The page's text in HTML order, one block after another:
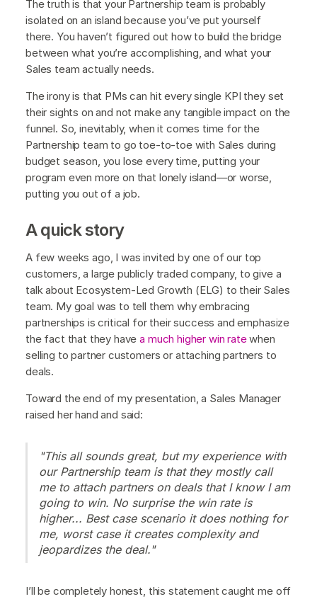
The truth is that your Partnership team is probably
isolated on an island because you’ve put yourself
there. You haven’t figured out how to build the bridge
between what you’re accomplishing, and what your
Sales team actually needs.
The irony is that PMs can hit every single KPI they set
their sights on and not make any tangible impact on the
funnel. So, inevitably, when it comes time for the
Partnership team to go toe-to-toe with Sales during
budget season, you lose every time, putting your
program even more on that lonely island—or worse,
putting you out of a job.
A quick story
A few weeks ago, I was invited by one of our top
customers, a large publicly traded company, to give a
talk about Ecosystem-Led Growth (ELG) to their Sales
team. My goal was to tell them why embracing
partnerships is critical for their success and emphasize
the fact that they havea much higher win ratewhen
selling to partner customers or attaching partners to
deals.
Toward the end of my presentation, a Sales Manager
raised her hand and said:
"This all sounds great, but my experience with
our Partnership team is that they mostly call
me to attach partners on deals that I know I am
going to win. No surprise the win rate is
higher... Best case scenario it does nothing for
me, worst case it creates complexity and
jeopardizes the deal."
I’ll be completely honest, this statement caught me off